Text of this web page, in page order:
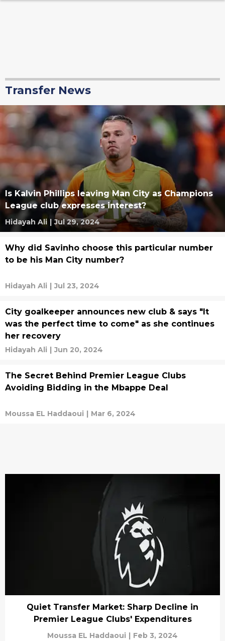
Transfer News
Is Kalvin Phillips leaving Man City as Champions
League club expresses interest?
Hidayah Ali | Jul 29, 2024
Why did Savinho choose this particular number
to be his Man City number?
Hidayah Ali | Jul 23, 2024
City goalkeeper announces new club & says "It
was the perfect time to come" as she continues
her recovery
Hidayah Ali | Jun 20, 2024
The Secret Behind Premier League Clubs
Avoiding Bidding in the Mbappe Deal
Moussa EL Haddaoui | Mar 6, 2024
Quiet Transfer Market: Sharp Decline in
Premier League Clubs' Expenditures
Moussa EL Haddaoui | Feb 3, 2024